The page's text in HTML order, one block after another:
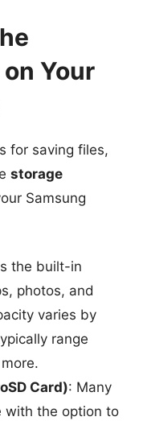
Your
for saving files,
storage
Samsung
the built-in
photos, and
varies by
range
Card): Many
with the option to